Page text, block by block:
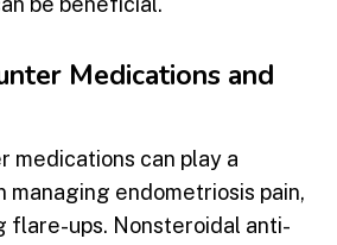
Medications and
medications can play a
managing endometriosis pain,
flare-ups. Nonsteroidal anti-